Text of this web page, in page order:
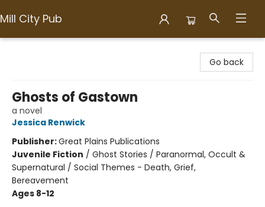
Mill City Pub
Go back
Ghosts of Gastown
a novel
Jessica Renwick
Publisher:Great Plains Publications
Juvenile Fiction / Ghost Stories / Paranormal, Occult &
Supernatural / Social Themes - Death, Grief,
Bereavement
Ages 8-12